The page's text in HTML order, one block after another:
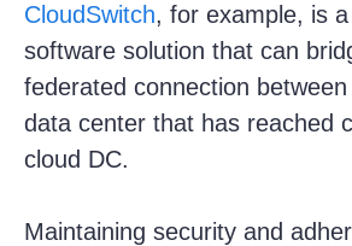
CloudSwitch, for example, is
software solution that can
federated connection between
data center that has reached
cloud DC.
Maintaining security and